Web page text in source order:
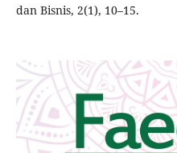
dan Bisnis, 2(1), 10–15.